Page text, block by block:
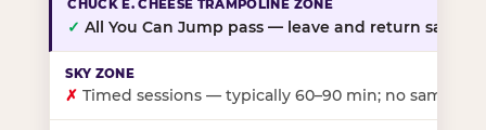
✓ All You Can Jump pass — leave and return same
✗ Timed sessions — typically 60–90 min; no same-